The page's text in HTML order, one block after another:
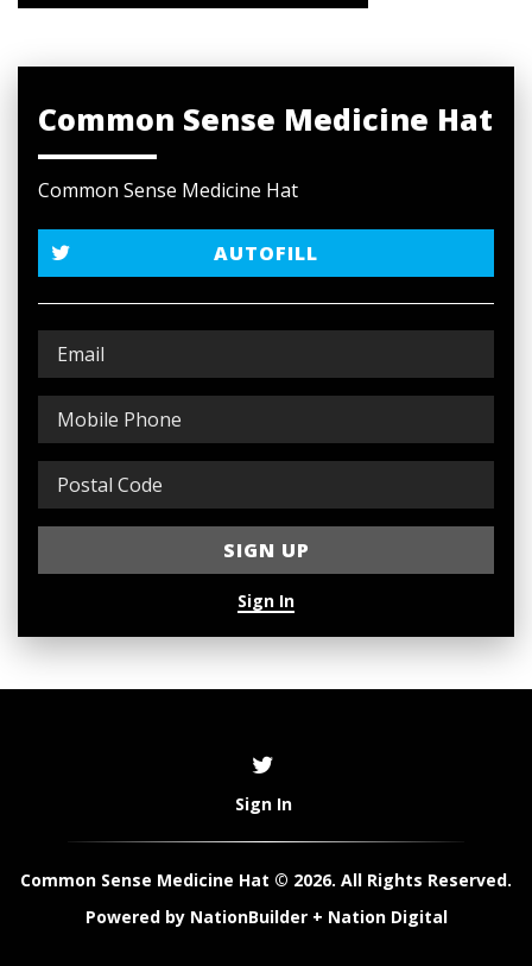
Common Sense Medicine Hat
Common Sense Medicine Hat
AUTOFILL
Sign In
Sign In
Common Sense Medicine Hat © 2026. All Rights Reserved.
Powered by NationBuilder+ Nation Digital